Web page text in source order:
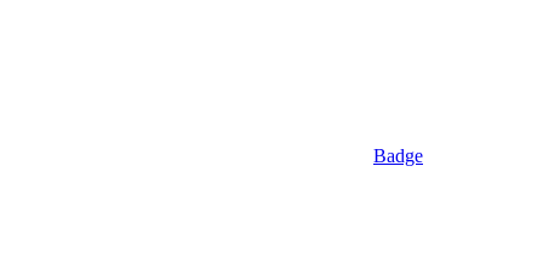
Badge